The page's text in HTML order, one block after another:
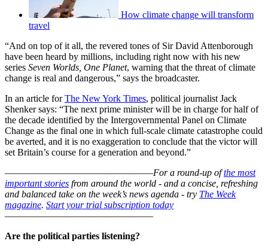
How climate change will transform
travel
“And on top of it all, the revered tones of Sir David Attenborough
have been heard by millions, including right now with his new
series Seven Worlds, One Planet, warning that the threat of climate
change is real and dangerous,” says the broadcaster.
In an article forThe New York Times, political journalist Jack
Shenker says: “The next prime minister will be in charge for half of
the decade identified by the Intergovernmental Panel on Climate
Change as the final one in which full-scale climate catastrophe could
be averted, and it is no exaggeration to conclude that the victor will
set Britain’s course for a generation and beyond.”
–––––––––––––––––––––––––––––––For a round-up ofthe most
important stories from around the world - and a concise, refreshing
and balanced take on the week’s news agenda - try The Week
magazine. Start your trial subscription today
–––––––––––––––––––––––––––––––
Are the political parties listening?